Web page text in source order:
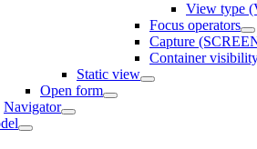
View type
Focus operators
Capture
Container
Static view
Open form
Navigator